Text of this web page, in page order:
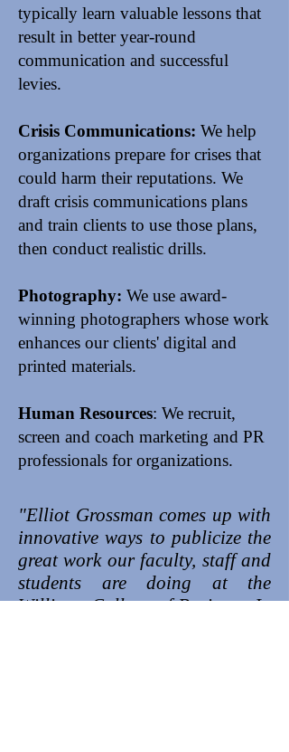
typically learn valuable lessons that
result in better year-round
communication and successful
levies.
Crisis Communications: We help
organizations prepare for crises that
could harm their reputations. We
draft crisis communications plans
and train clients to use those plans,
then conduct realistic drills.
Photography: We use award-
winning photographers whose work
enhances our clients' digital and
printed materials.
Human Resources: We recruit,
screen and coach marketing and PR
professionals for organizations.
"Elliot Grossman comes up with
innovative ways to publicize the
great work our faculty, staff and
students are doing at the
Williams College of Business. In